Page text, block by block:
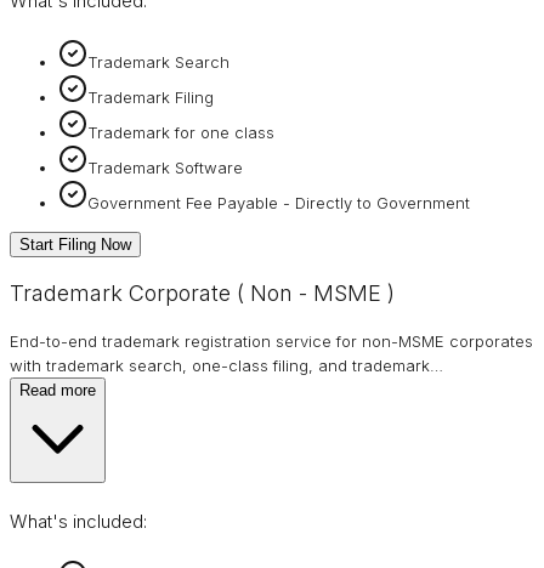
Trademark Search
Trademark Filing
Trademark for one class
Trademark Software
Government Fee Payable - Directly to Government
Start Filing Now
Trademark Corporate ( Non - MSME )
End-to-end trademark registration service for non-MSME corporates
with trademark search, one-class filing, and trademark
Read more
What's included: